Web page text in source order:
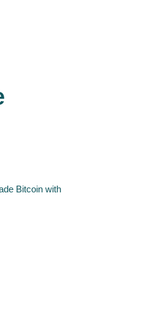
Bitcoin with